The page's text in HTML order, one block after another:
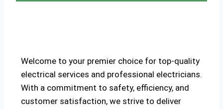
Welcome to your premier choice for top-quality
electrical services and professional electricians.
With a commitment to safety, efficiency, and
customer satisfaction, we strive to deliver